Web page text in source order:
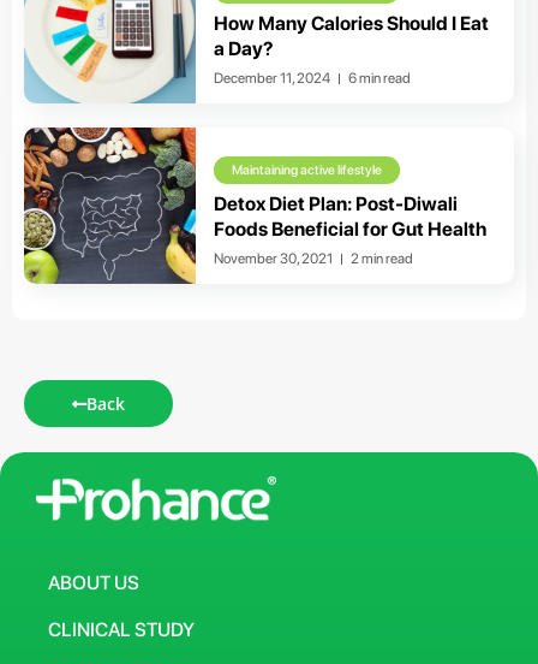
How Many Calories Should I Eat
a Day?
December 11, 2024 6 min read
Maintaining active lifestyle
Detox Diet Plan: Post-Diwali
Foods Beneficial for Gut Health
November 30, 2021 2 min read
Back
ABOUT US
CLINICAL STUDY